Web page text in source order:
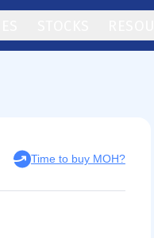
Time to buy MOH?